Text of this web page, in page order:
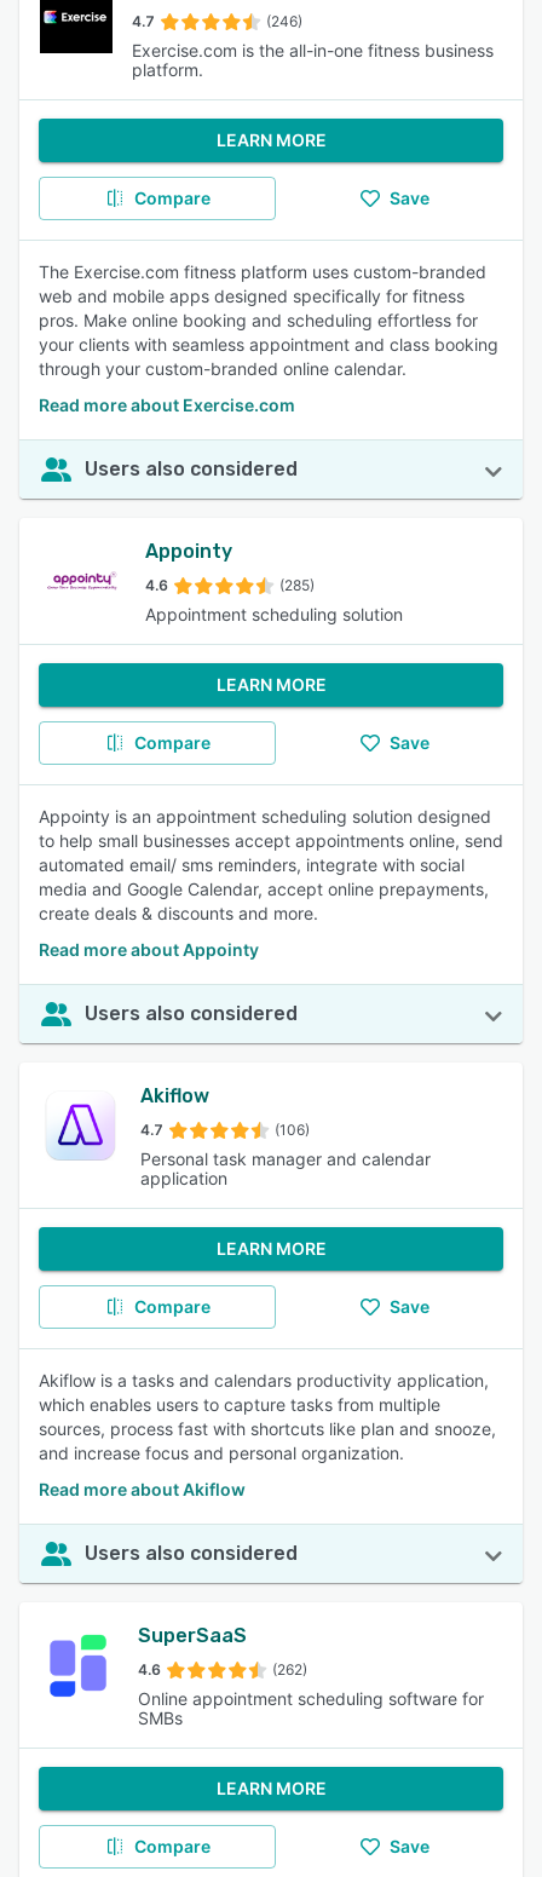
4.7 (246)
Exercise.com is the all-in-one fitness business
platform.
LEARN MORE
Compare Save
The Exercise.com fitness platform uses custom-branded
web and mobile apps designed specifically for fitness
pros. Make online booking and scheduling effortless for
your clients with seamless appointment and class booking
through your custom-branded online calendar.
Read more about Exercise.com
Users also considered
Appointy
4.6 (285)
Appointment scheduling solution
LEARN MORE
Compare Save
Appointy is an appointment scheduling solution designed
to help small businesses accept appointments online, send
automated email/ sms reminders, integrate with social
media and Google Calendar, accept online prepayments,
create deals & discounts and more.
Read more about Appointy
Users also considered
Akiflow
4.7 (106)
Personal task manager and calendar
application
LEARN MORE
Compare Save
Akiflow is a tasks and calendars productivity application,
which enables users to capture tasks from multiple
sources, process fast with shortcuts like plan and snooze,
and increase focus and personal organization.
Read more about Akiflow
Users also considered
SuperSaaS
4.6 (262)
Online appointment scheduling software for
SMBs
LEARN MORE
Compare Save